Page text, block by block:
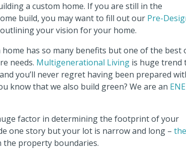
a custom home. If you are still in the
build, you may want to fill out our Pre-
your vision for your home.
home has so many benefits but one of the best
needs. Multigenerational Living is huge trend
you’ll never regret having been prepared
know that we also build green? We are an
factor in determining the footprint of your
one story but your lot is narrow and long –
the property boundaries.